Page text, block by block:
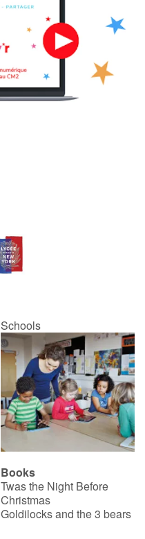
Schools
Books
Twas the Night Before
Christmas
Goldilocks and the 3 bears